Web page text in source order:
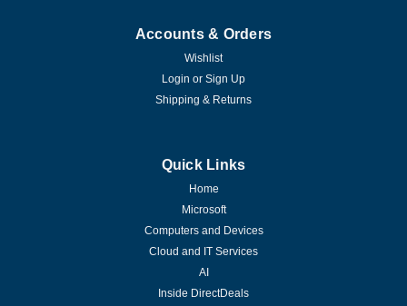
Accounts & Orders
Wishlist
Login or Sign Up
Shipping & Returns
Quick Links
Home
Microsoft
Computers and Devices
Cloud and IT Services
AI
Inside DirectDeals